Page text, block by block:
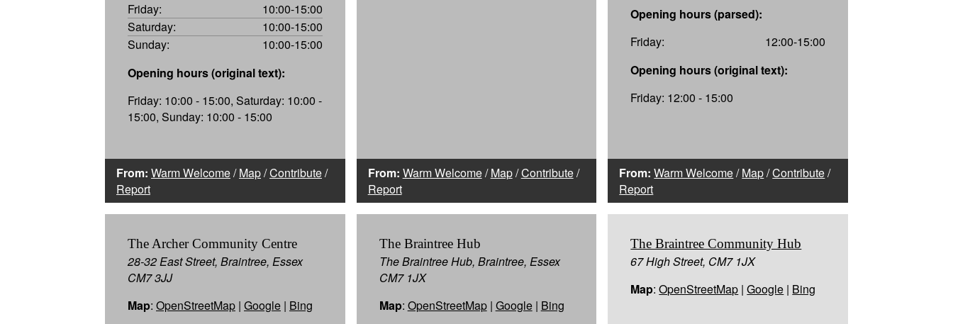
Friday:
10:00-15:00
Saturday:
10:00-15:00
Sunday:
10:00-15:00
Opening hours (original text):
Friday: 10:00 - 15:00, Saturday: 10:00 -
15:00, Sunday: 10:00 - 15:00
From: Warm Welcome/Map/Contribute/
Report
From: Warm Welcome/Map/Contribute/
Report
Opening hours (parsed):
Friday:
12:00-15:00
Opening hours (original text):
Friday: 12:00 - 15:00
From: Warm Welcome/Map/Contribute/
Report
The Archer Community Centre
28-32 East Street, Braintree, Essex
CM7 3JJ
Map: OpenStreetMap | Google | Bing
The Braintree Hub
The Braintree Hub, Braintree, Essex
CM7 1JX
Map: OpenStreetMap| Google| Bing
The Braintree Community Hub
67 High Street, CM7 1JX
Map:OpenStreetMap |Google | Bing